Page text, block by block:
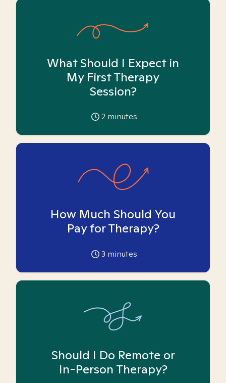
What Should I Expect in
My First Therapy
Session?
2 minutes
How Much Should You
Pay for Therapy?
3 minutes
Should I Do Remote or
In-Person Therapy?